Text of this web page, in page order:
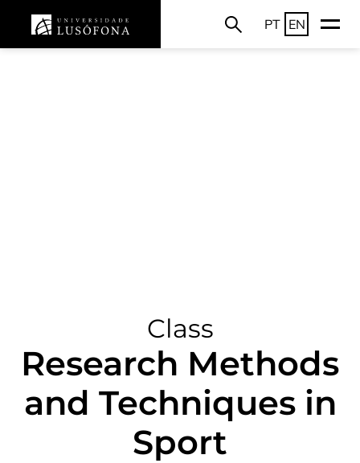
PT EN
Class
Research Methods
and Techniques in
Sport